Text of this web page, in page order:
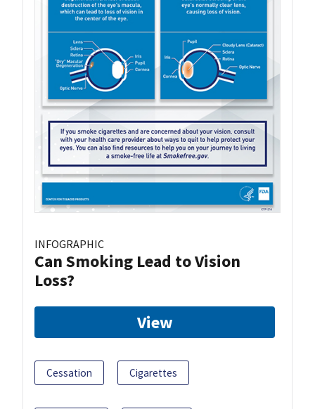
INFOGRAPHIC
Can Smoking Lead to Vision
Loss?
View
Cessation Cigarettes